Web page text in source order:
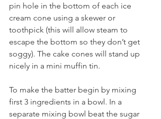
pin hole in the bottom of each ice
cream cone using a skewer or
toothpick (this will allow steam to
escape the bottom so they don’t get
soggy). The cake cones will stand up
nicely in a mini muffin tin.
To make the batter begin by mixing
first 3 ingredients in a bowl. In a
separate mixing bowl beat the sugar